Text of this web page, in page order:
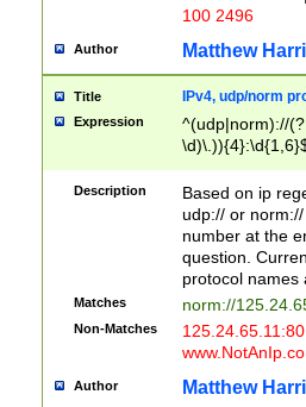
100 2496
Author Matthew
Title IPv4, udp/norm
Expression
^(udp|norm)://
Description
Based on ip
udp:// or
number at the
question.
protocol names
Matches norm://
Non-Matches
Author Matthew